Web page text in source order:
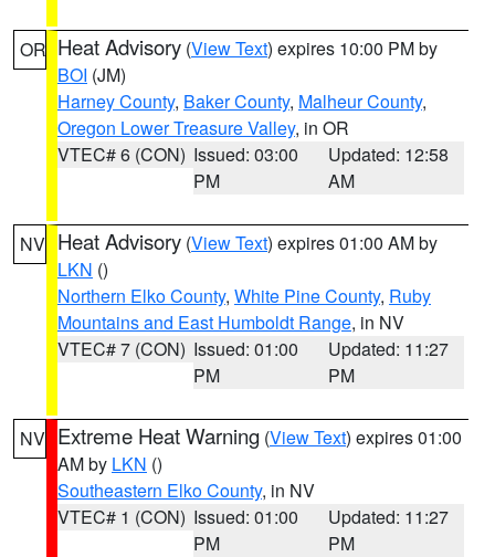
OR Heat Advisory (View Text) expires 10:00 PM by
BOI (JM)
Harney County, Baker County, Malheur County,
Oregon Lower Treasure Valley, in OR
VTEC# 6 (CON) Issued: 03:00
PM
Updated: 12:58
AM
NV Heat Advisory (View Text) expires 01:00 AM by
LKN ()
Northern Elko County, White Pine County, Ruby
Mountains and East Humboldt Range, in NV
VTEC# 7 (CON) Issued: 01:00
PM
Updated: 11:27
PM
NV Extreme Heat Warning (View Text) expires 01:00
AM by LKN ()
Southeastern Elko County, in NV
VTEC# 1 (CON) Issued: 01:00
PM
Updated: 11:27
PM